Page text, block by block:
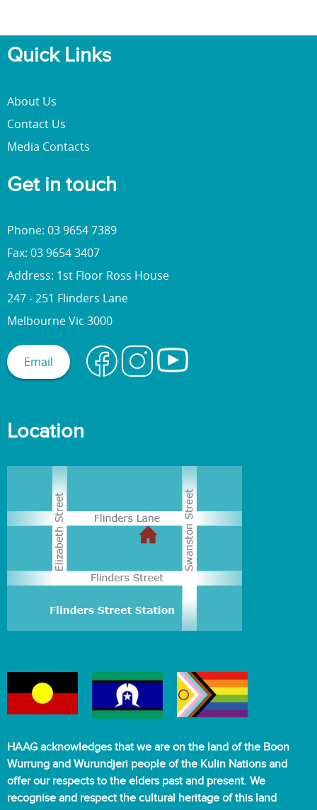
Quick Links
About Us
Contact Us
Media Contacts
Get in touch
Phone: 03 9654 7389
Fax: 03 9654 3407
Address: 1st Floor Ross House
247 - 251 Flinders Lane
Melbourne Vic 3000
Email
Location
HAAG acknowledges that we are on the land of the Boon
Wurrung and Wurundjeri people of the Kulin Nations and
offer our respects to the elders past and present. We
recognise and respect the cultural heritage of this land